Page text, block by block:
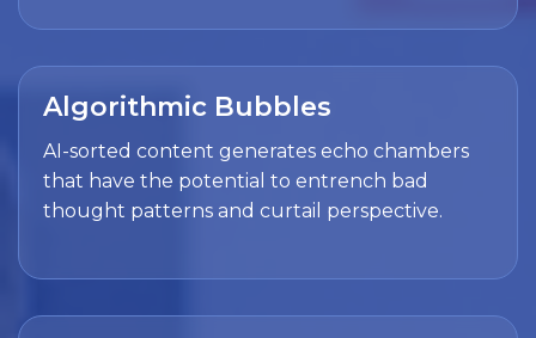
Algorithmic Bubbles
AI-sorted content generates echo chambers
that have the potential to entrench bad
thought patterns and curtail perspective.